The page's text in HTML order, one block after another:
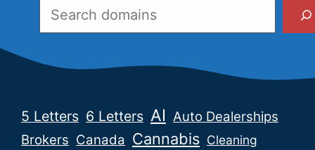
5 Letters 6 Letters AI Auto Dealerships
Brokers Canada Cannabis Cleaning